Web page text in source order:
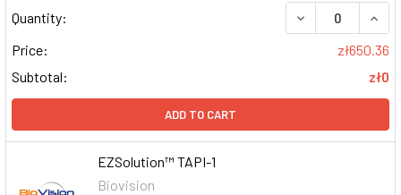
Quantity:
DECREASE
Price:
zł650.36
Subtotal:
zł0
ADD TO CART
EZSolution™ TAPI-1
Biovision